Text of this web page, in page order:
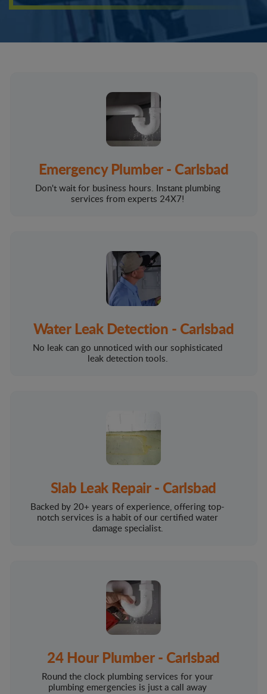
Emergency Plumber - Carlsbad
Don't wait for business hours. Instant plumbing
services from experts 24X7!
Water Leak Detection - Carlsbad
No leak can go unnoticed with our sophisticated
leak detection tools.
Slab Leak Repair - Carlsbad
Backed by 20+ years of experience, offering top-
notch services is a habit of our certified water
damage specialist.
24 Hour Plumber - Carlsbad
Round the clock plumbing services for your
plumbing emergencies is just a call away